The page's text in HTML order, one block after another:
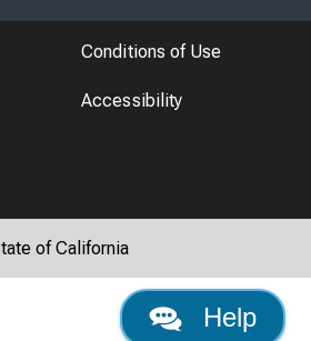
Help
Conditions of Use
Accessibility
of California